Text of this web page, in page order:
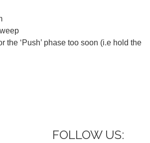
‘Push’ phase too soon (i.e hold the
FOLLOW US: